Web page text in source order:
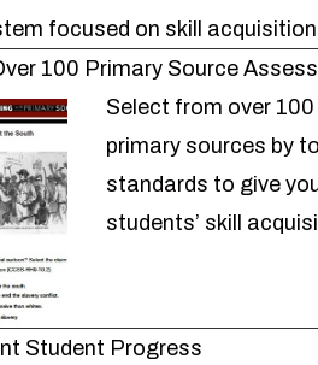
focused on skill
100 Primary Source
Select from over
primary sources by
standards to give
students’ skill
Student Progress